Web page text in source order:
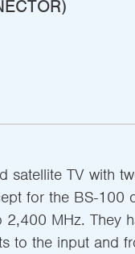
satellite TV with
for the BS-100
MHz. They
to the input and